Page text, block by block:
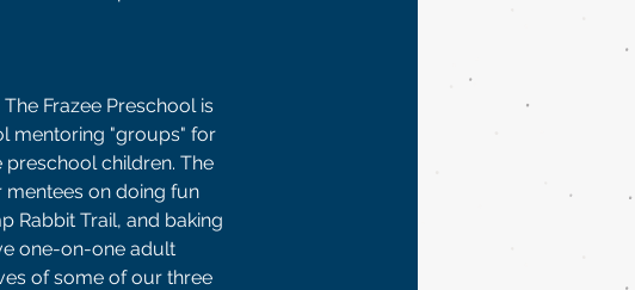
Frazee Preschool is
mentoring "groups" for
children. The
mentees on doing fun
Rabbit Trail, and baking
one-on-one adult
of some of our three